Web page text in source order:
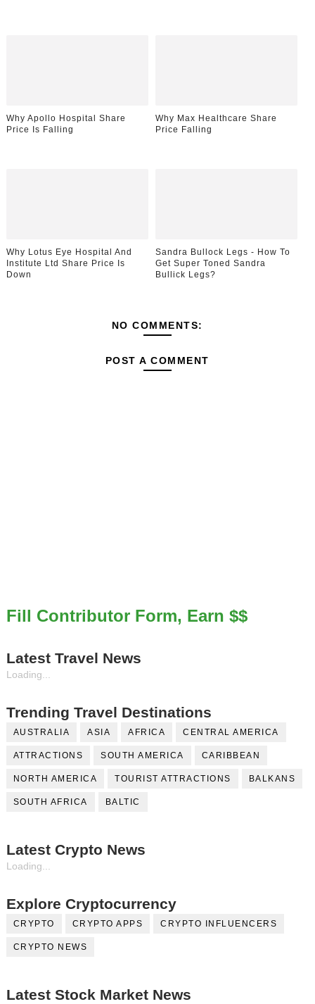
Why Apollo Hospital Share
Price Is Falling
Why Max Healthcare Share
Price Falling
Why Lotus Eye Hospital And
Institute Ltd Share Price Is
Down
Sandra Bullock Legs - How To
Get Super Toned Sandra
Bullick Legs?
NO COMMENTS:
POST A COMMENT
Fill Contributor Form, Earn $$
Latest Travel News
Loading...
Trending Travel Destinations
AUSTRALIA ASIA AFRICA CENTRAL AMERICA
ATTRACTIONS SOUTH AMERICA CARIBBEAN
NORTH AMERICA TOURIST ATTRACTIONS BALKANS
SOUTH AFRICA BALTIC
Latest Crypto News
Loading...
Explore Cryptocurrency
CRYPTO CRYPTO APPS CRYPTO INFLUENCERS
CRYPTO NEWS
Latest Stock Market News